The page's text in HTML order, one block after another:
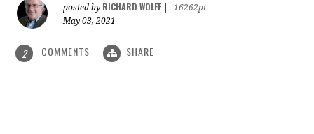
posted by RICHARD WOLFF
16262pt
May 03, 2021
2 COMMENTS SHARE